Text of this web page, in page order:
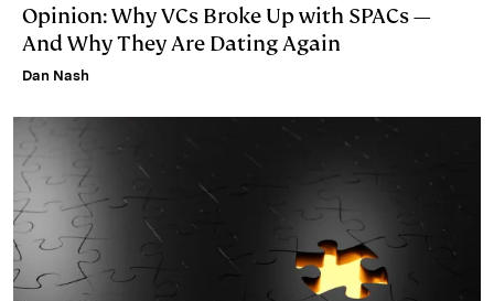
Opinion: Why VCs Broke Up with SPACs —
And Why They Are Dating Again
Dan Nash